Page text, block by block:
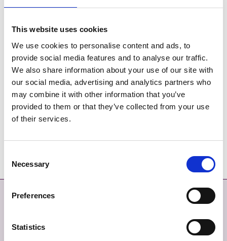
This website uses cookies
We use cookies to personalise content and ads, to
provide social media features and to analyse our traffic.
We also share information about your use of our site with
our social media, advertising and analytics partners who
may combine it with other information that you’ve
provided to them or that they’ve collected from your use
of their services.
Selection
Necessary
Preferences
Statistics
Réalta na Mara
M1 Poppies
Déan Teagmháil